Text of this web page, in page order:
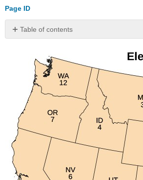
Page ID
Table of contents
No